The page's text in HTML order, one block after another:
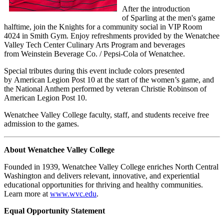
After the introduction
of Sparling at the men's game
halftime, join the Knights for a community social in VIP Room
4024 in Smith Gym. Enjoy refreshments provided by the Wenatchee
Valley Tech Center Culinary Arts Program and beverages
from Weinstein Beverage Co. / Pepsi-Cola of Wenatchee.
Special tributes during this event include colors presented
by American Legion Post 10 at the start of the women’s game, and
the National Anthem performed by veteran Christie Robinson of
American Legion Post 10.
Wenatchee Valley College faculty, staff, and students receive free
admission to the games.
About Wenatchee Valley College
Founded in 1939, Wenatchee Valley College enriches North Central
Washington and delivers relevant, innovative, and experiential
educational opportunities for thriving and healthy communities.
Learn more at www.wvc.edu.
Equal Opportunity Statement